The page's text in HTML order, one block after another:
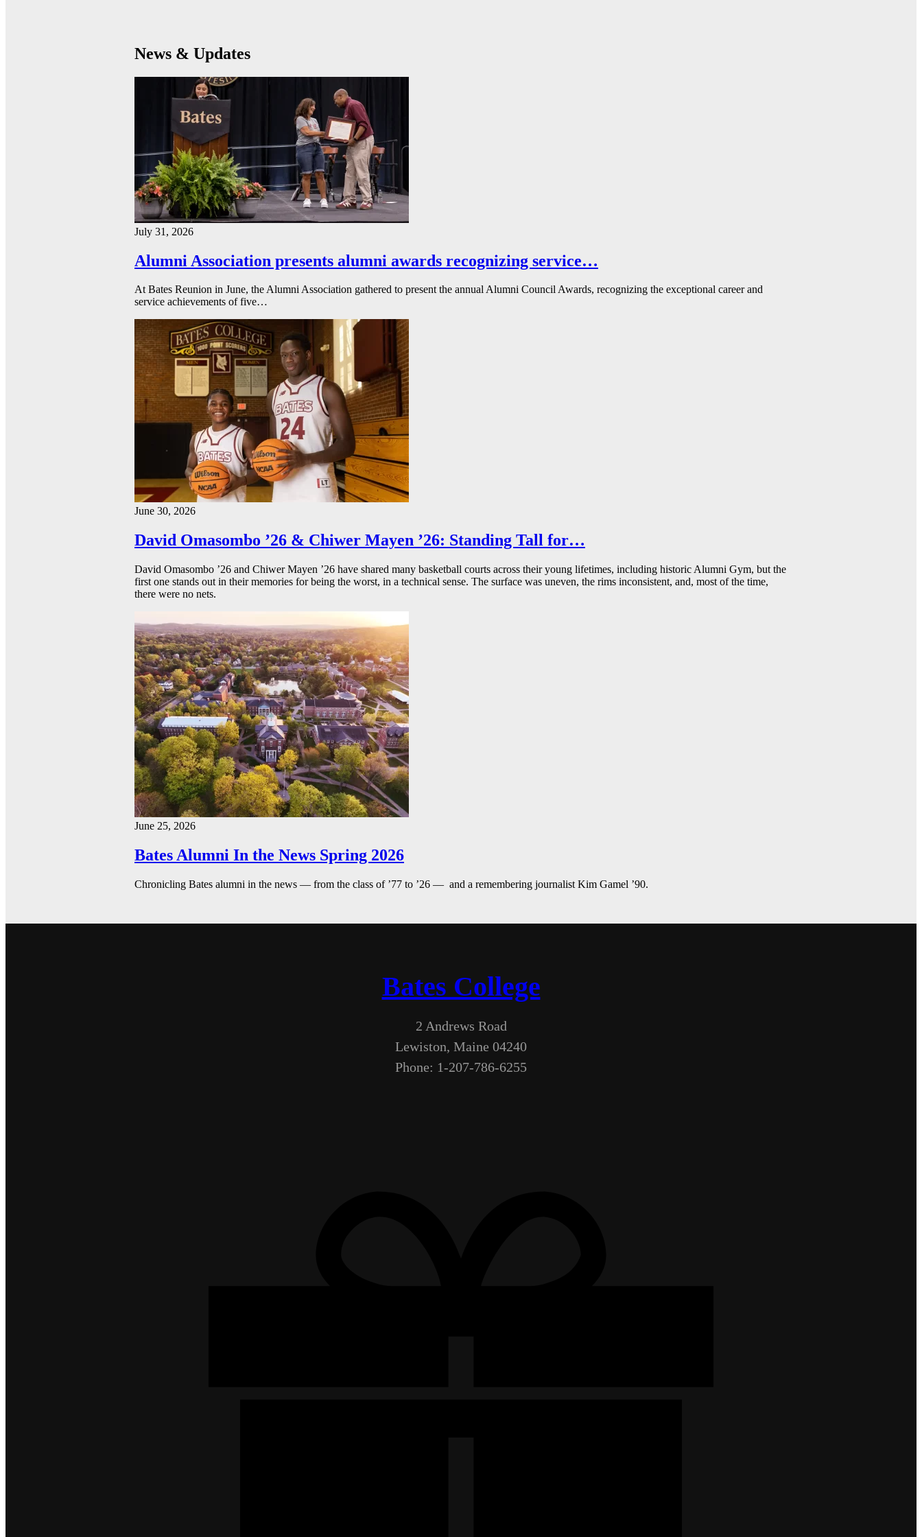
News & Updates
July 31, 2026
Alumni Association presents alumni awards recognizing service…
At Bates Reunion in June, the Alumni Association gathered to present the annual Alumni Council Awards, recognizing the exceptional career and
service achievements of five…
June 30, 2026
David Omasombo ’26 & Chiwer Mayen ’26: Standing Tall for…
David Omasombo ’26 and Chiwer Mayen ’26 have shared many basketball courts across their young lifetimes, including historic Alumni Gym, but the
first one stands out in their memories for being the worst, in a technical sense. The surface was uneven, the rims inconsistent, and, most of the time,
there were no nets.
June 25, 2026
Bates Alumni In the News Spring 2026
Chronicling Bates alumni in the news — from the class of ’77 to ’26 — and a remembering journalist Kim Gamel ’90.
Bates College
2 Andrews Road
Lewiston, Maine 04240
Phone: 1-207-786-6255